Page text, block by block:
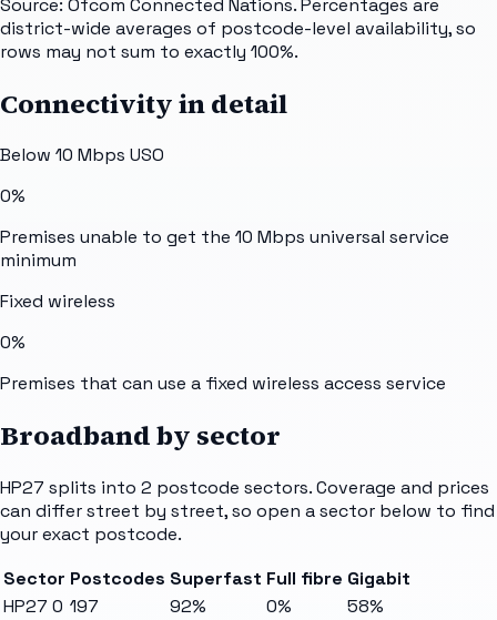
district-wide averages of postcode-level availability, so
rows may not sum to exactly 100%.
Connectivity in detail
Below 10 Mbps USO
0%
Premises unable to get the 10 Mbps universal service
minimum
Fixed wireless
0%
Premises that can use a fixed wireless access service
Broadband by sector
HP27 splits into 2 postcode sectors. Coverage and prices
can differ street by street, so open a sector below to find
your exact postcode.
Sector Postcodes Superfast Full fibre Gigabit
HP27 0 197 92% 0%
58%